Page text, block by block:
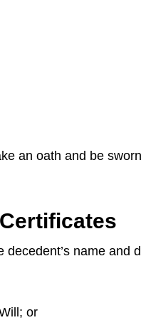
an oath and be
name
or